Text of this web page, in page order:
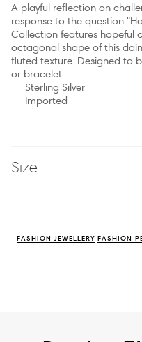
A playful reflection on
response to the question
Collection features hopeful
octagonal shape of this
fluted texture. Designed to
or bracelet.
Sterling Silver
Imported
Size
FASHION JEWELLERY FASHION